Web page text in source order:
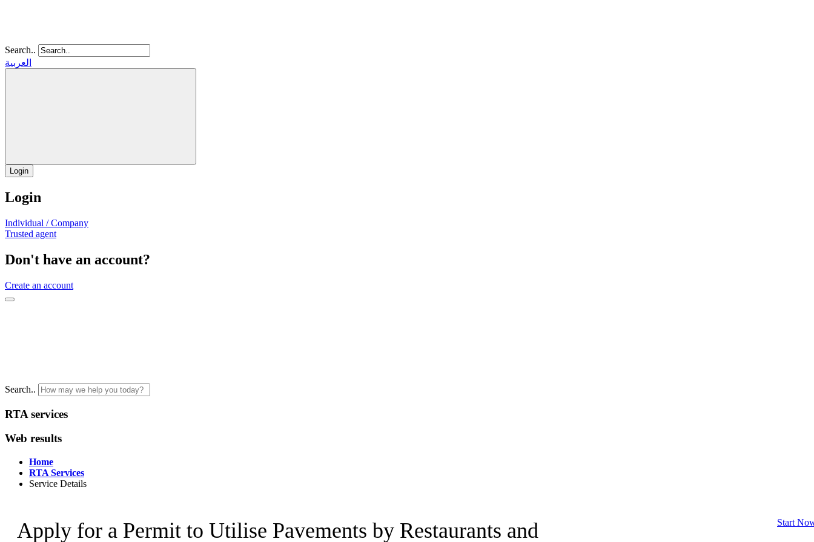
Search..
العربية
Login
Login
Individual / Company
Trusted agent
Don't have an account?
Create an account
Search..
RTA services
Web results
Home
RTA Services
Service Details
Apply for a Permit to Utilise Pavements by Restaurants and Start